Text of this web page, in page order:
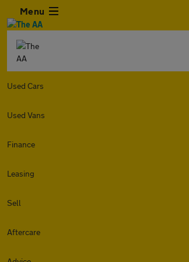
Menu
Used Cars
Used Vans
Finance
Leasing
Sell
Aftercare